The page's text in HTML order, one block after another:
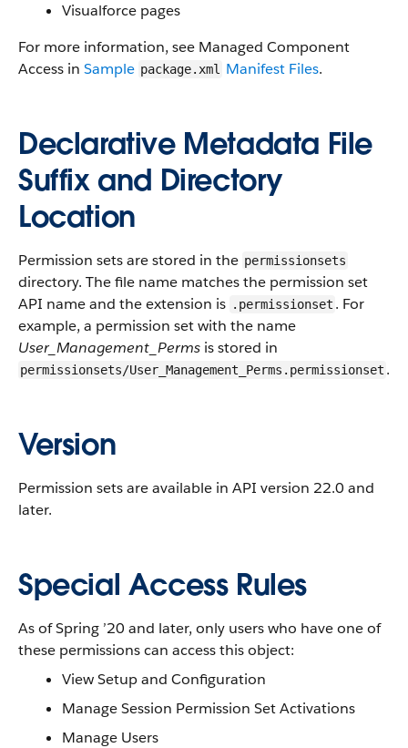
Visualforce pages
For more information, see Managed Component
Access in Sample package.xml Manifest Files.
Declarative Metadata File
Suffix and Directory
Location
Permission sets are stored in the permissionsets
directory. The file name matches the permission set
API name and the extension is .permissionset . For
example, a permission set with the name
User_Management_Perms is stored in
permissionsets/User_Management_Perms.permissionset .
Version
Permission sets are available in API version 22.0 and
later.
Special Access Rules
As of Spring ’20 and later, only users who have one of
these permissions can access this object:
View Setup and Configuration
Manage Session Permission Set Activations
Manage Users